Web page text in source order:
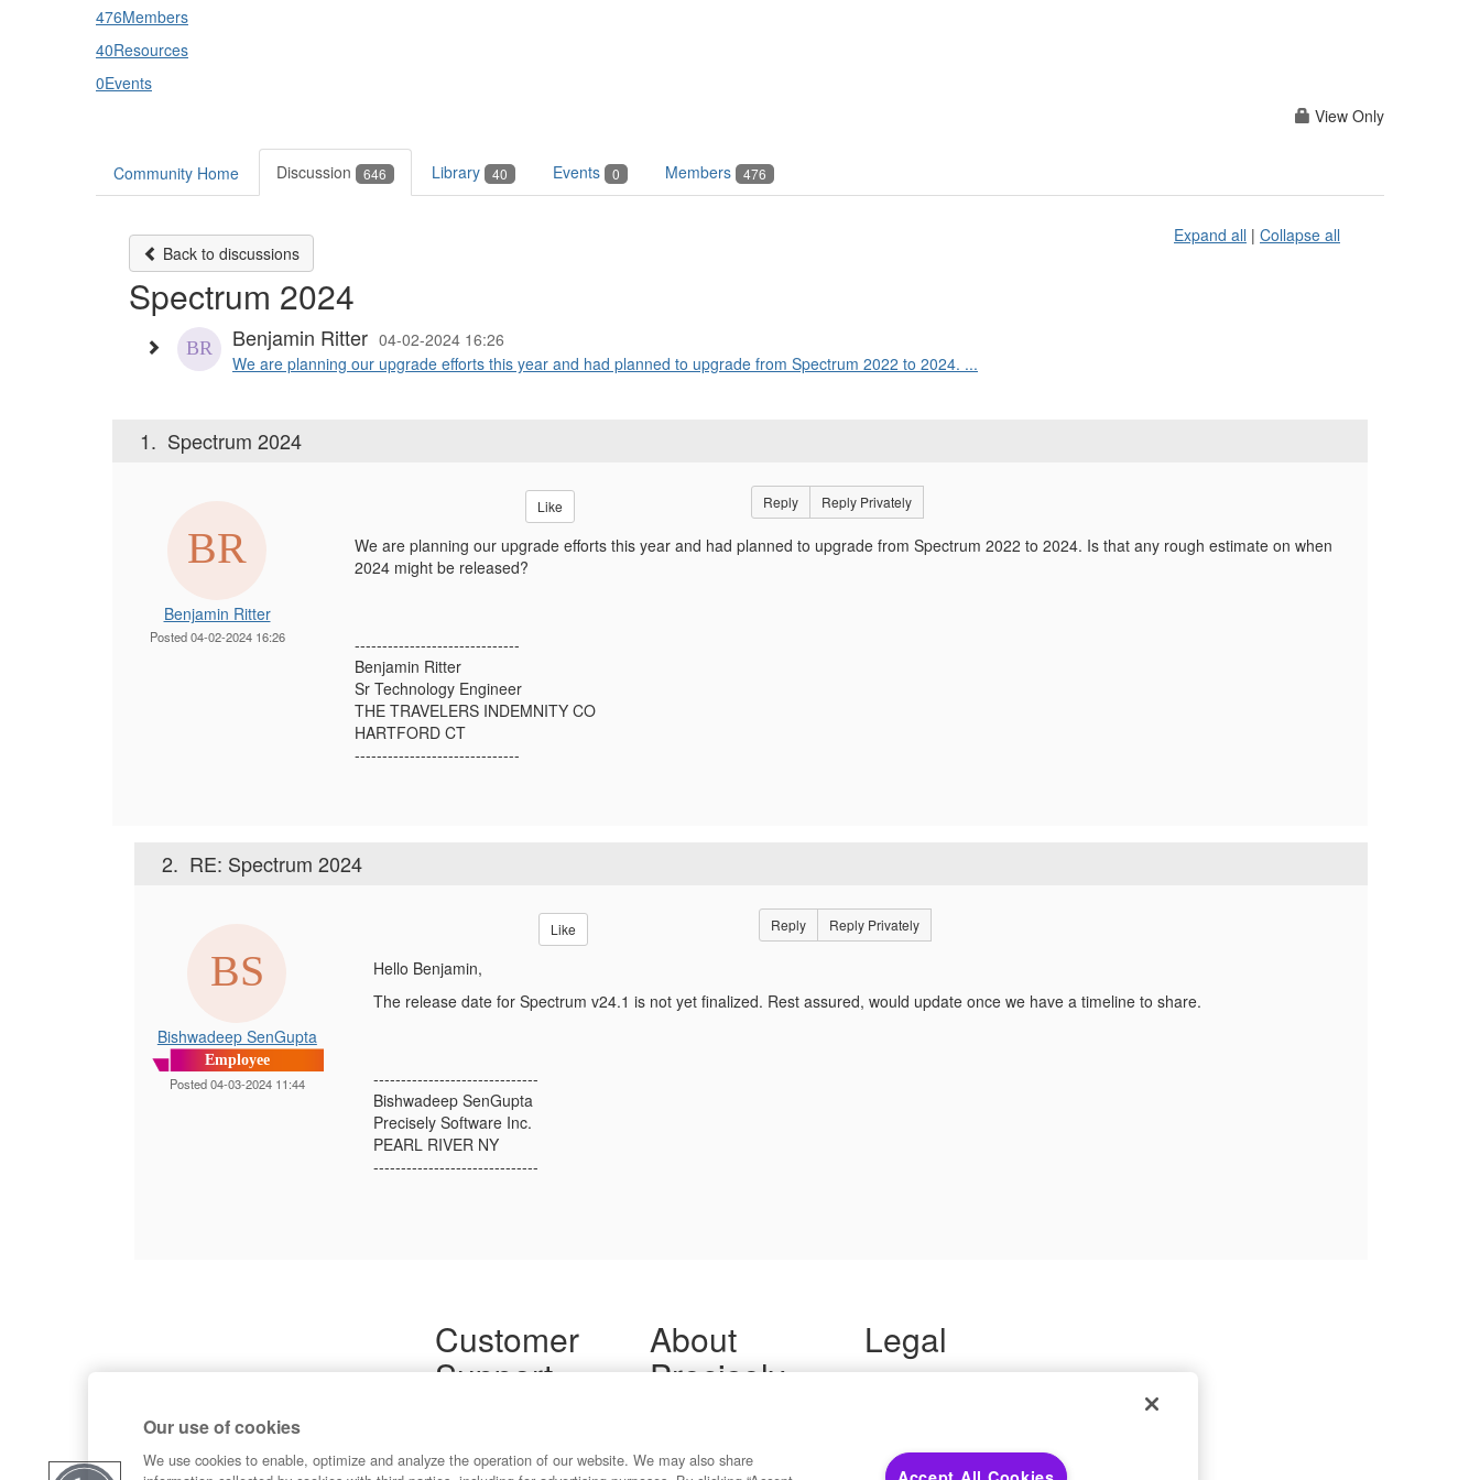
476Members
40Resources
0Events
View Only
Community Home Discussion 646 Library 40 Events 0 Members 476
Back to discussions
Expand all | Collapse all
Spectrum 2024
Benjamin Ritter 04-02-2024 16:26
We are planning our upgrade efforts this year and had planned to upgrade from Spectrum 2022 to 2024. ...
1. Spectrum 2024
Benjamin Ritter
Posted 04-02-2024 16:26
Like Reply Reply Privately
We are planning our upgrade efforts this year and had planned to upgrade from Spectrum 2022 to 2024. Is that any rough estimate on when
2024 might be released?
------------------------------
Benjamin Ritter
Sr Technology Engineer
THE TRAVELERS INDEMNITY CO
HARTFORD CT
------------------------------
2. RE: Spectrum 2024
Bishwadeep SenGupta
Employee
Posted 04-03-2024 11:44
Like Reply Reply Privately
Hello Benjamin,
The release date for Spectrum v24.1 is not yet finalized. Rest assured, would update once we have a timeline to share.
------------------------------
Bishwadeep SenGupta
Precisely Software Inc.
PEARL RIVER NY
------------------------------
Customer
Support
Contact Us
About
Precisely
Developers
Legal
Terms of Use
Your Privacy Choices
Our use of cookies
We use cookies to enable, optimize and analyze the operation of our website. We may also share